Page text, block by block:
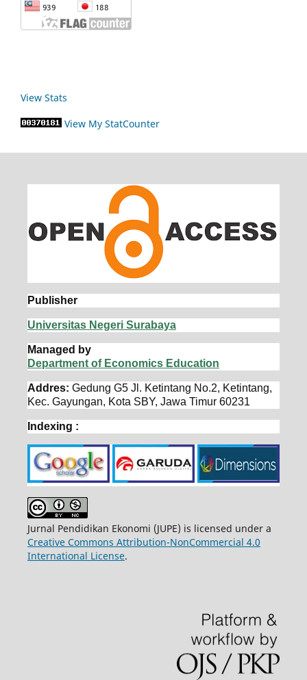
View Stats
View My StatCounter
Publisher
Universitas Negeri Surabaya
Managed by
Department of Economics Education
Addres: Gedung G5 Jl. Ketintang No.2, Ketintang,
Kec. Gayungan, Kota SBY, Jawa Timur 60231
Indexing :
Jurnal Pendidikan Ekonomi (JUPE) is licensed under a
Creative Commons Attribution-NonCommercial 4.0
International License.